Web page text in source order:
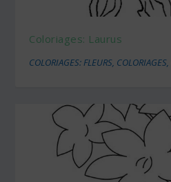
Coloriages: Laurus
COLORIAGES: FLEURS COLORIAGES